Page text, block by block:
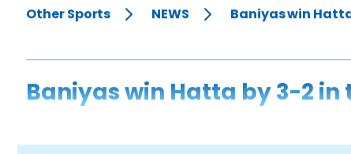
Other Sports NEWS Baniyas win
Baniyas win Hatta by 3-2 in